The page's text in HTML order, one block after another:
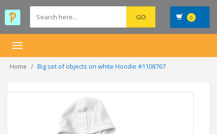
0
Toggle
Home Big set of objects on white Hoodie #1108767